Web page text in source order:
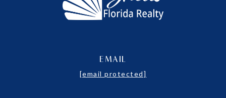
EMAIL
[email protected]